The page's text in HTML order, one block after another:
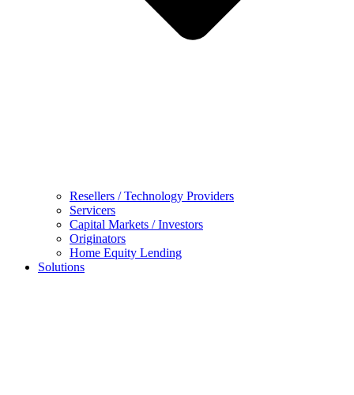
Resellers / Technology Providers
Servicers
Capital Markets / Investors
Originators
Home Equity Lending
Solutions